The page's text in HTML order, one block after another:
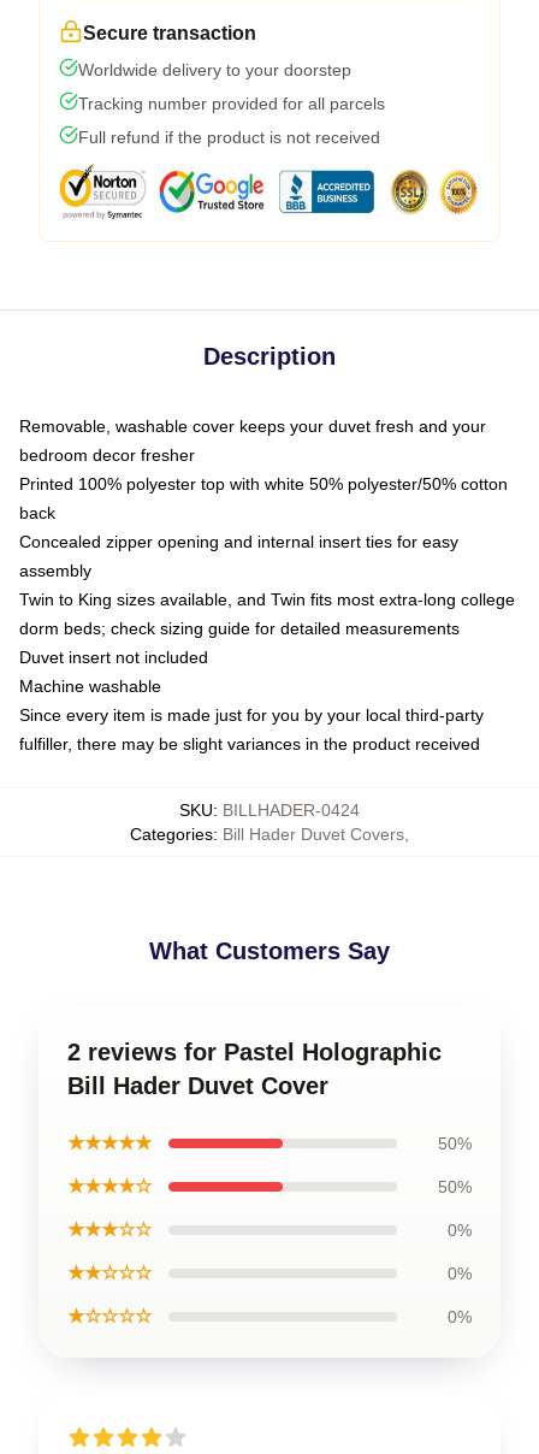
Secure transaction
Worldwide delivery to your doorstep
Tracking number provided for all parcels
Full refund if the product is not received
Description
Removable, washable cover keeps your duvet fresh and your
bedroom decor fresher
Printed 100% polyester top with white 50% polyester/50% cotton
back
Concealed zipper opening and internal insert ties for easy
assembly
Twin to King sizes available, and Twin fits most extra-long college
dorm beds; check sizing guide for detailed measurements
Duvet insert not included
Machine washable
Since every item is made just for you by your local third-party
fulfiller, there may be slight variances in the product received
SKU: BILLHADER-0424
Categories: Bill Hader Duvet Covers
What Customers Say
2 reviews for Pastel Holographic
Bill Hader Duvet Cover
★★★★★ 50%
★★★★☆ 50%
★★★☆☆ 0%
★★☆☆☆ 0%
★☆☆☆☆ 0%